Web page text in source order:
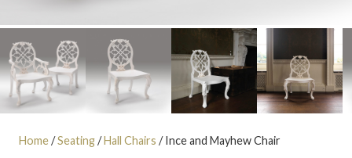
Home/Seating/Hall Chairs / Ince and Mayhew Chair